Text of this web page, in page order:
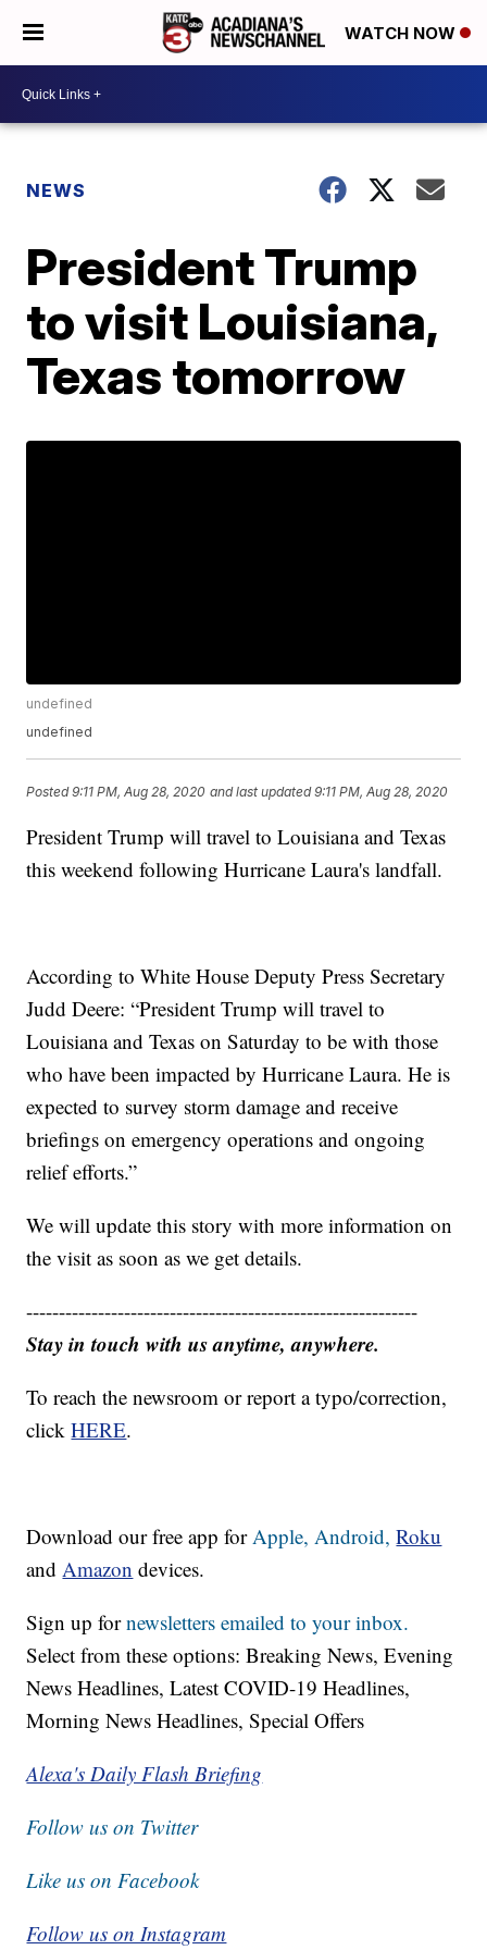
WATCH NOW
NEWS
President Trump
to visit Louisiana,
Texas tomorrow
undefined
undefined
Posted9:11 PM, Aug 28, 2020 and last updated 9:11 PM, Aug 28, 2020
President Trump will travel to Louisiana and Texas
this weekend following Hurricane Laura's landfall.
According to White House Deputy Press Secretary
Judd Deere: “President Trump will travel to
Louisiana and Texas on Saturday to be with those
who have been impacted by Hurricane Laura. He is
expected to survey storm damage and receive
briefings on emergency operations and ongoing
relief efforts.”
We will update this story with more information on
the visit as soon as we get details.
------------------------------------------------------------
Stay in touch with us anytime, anywhere.
To reach the newsroom or report a typo/correction,
clickHERE.
Download our free app forApple,Android, Roku
andAmazon devices.
Sign up fornewsletters emailed to your inbox.
Select from these options: Breaking News, Evening
News Headlines, Latest COVID-19 Headlines,
Morning News Headlines, Special Offers
Alexa's Daily Flash Briefing
Follow us on Twitter
Like us on Facebook
Follow us on Instagram